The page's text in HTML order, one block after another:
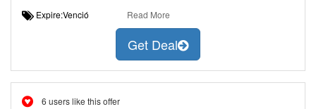
Expire:Venció Read More
Get Deal
6 users like this offer